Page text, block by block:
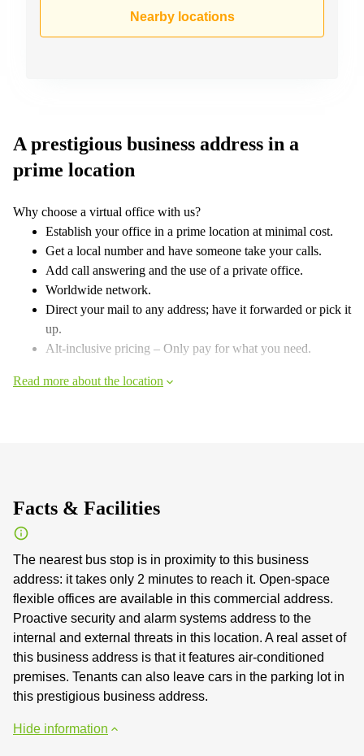
Nearby locations
A prestigious business address in a
prime location
Why choose a virtual office with us?
Establish your office in a prime location at minimal cost.
Get a local number and have someone take your calls.
Add call answering and the use of a private office.
Worldwide network.
Direct your mail to any address; have it forwarded or pick it
up.
Alt-inclusive pricing – Only pay for what you need.
Read more about the location
Facts & Facilities
The nearest bus stop is in proximity to this business
address: it takes only 2 minutes to reach it. Open-space
flexible offices are available in this commercial address.
Proactive security and alarm systems address to the
internal and external threats in this location. A real asset of
this business address is that it features air-conditioned
premises. Tenants can also leave cars in the parking lot in
this prestigious business address.
Hide information